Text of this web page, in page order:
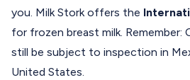
you. Milk Stork offers the
for frozen breast milk. Remember:
still be subject to inspection in
United States.